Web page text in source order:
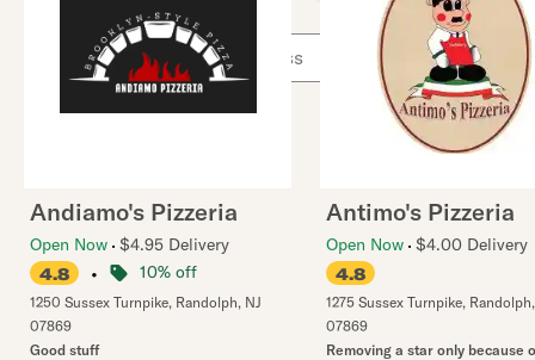
Use arrow up and arrow down keys to navigate
Andiamo's Pizzeria
Open Now $4.95 Delivery
4.8
• 10% off
1250 Sussex Turnpike, Randolph, NJ
07869
Good stuff
Antimo's Pizzeria
Open Now $4.00 Delivery
4.8
1275 Sussex Turnpike, Randolph
07869
Removing a star only because